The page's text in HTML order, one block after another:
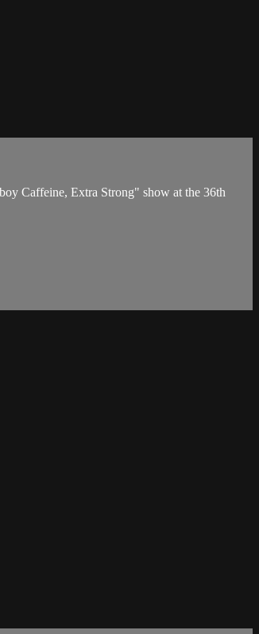
Caffeine, Extra Strong" show at the 36th